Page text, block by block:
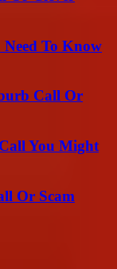
To Know
Call Or
You Might
Or Scam